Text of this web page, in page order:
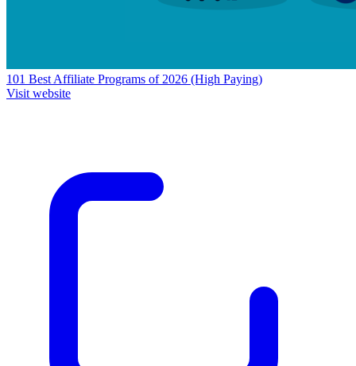
101 Best Affiliate Programs of 2026 (High Paying)
Visit website